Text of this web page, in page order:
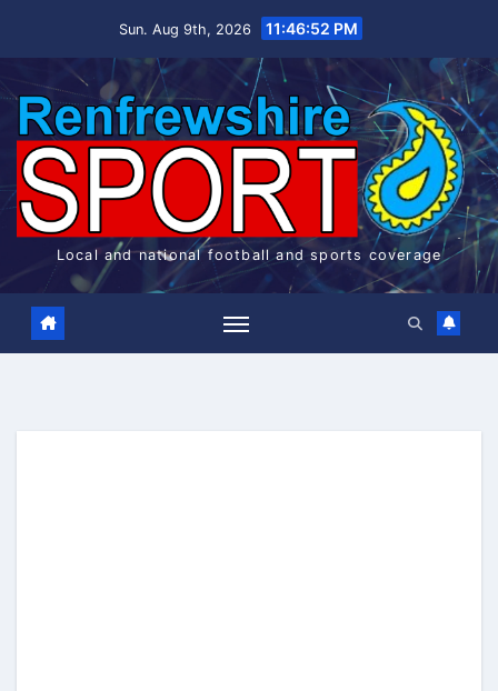
Sun. Aug 9th, 2026 11:46:53 PM
Local and national football and sports coverage